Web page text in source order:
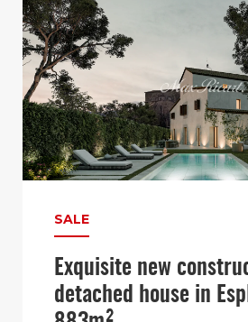
SALE
Exquisite new
detached house in